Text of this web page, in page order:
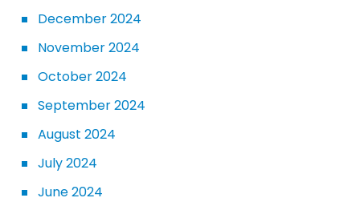
December 2024
November 2024
October 2024
September 2024
August 2024
July 2024
June 2024